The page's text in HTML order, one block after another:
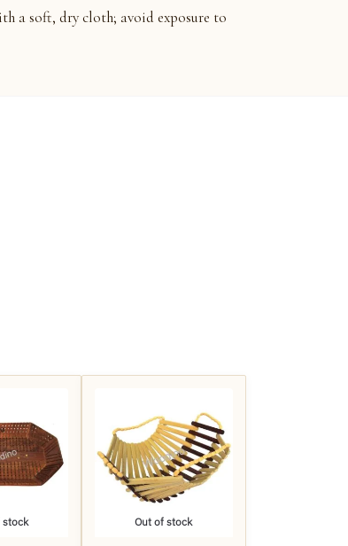
a soft, dry cloth; avoid exposure to
stock Out of stock